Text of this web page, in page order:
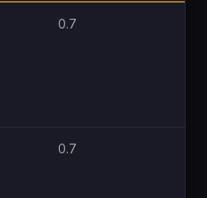
0.7
0.7